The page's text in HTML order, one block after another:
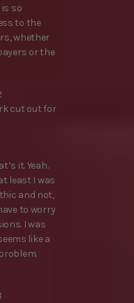
so
to the
whether
or the
cut out for
it. Yeah.
least I was
and not,
to worry
I was
like a